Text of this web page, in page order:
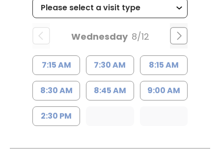
Wednesday 8/12
7:15 AM 7:30 AM 8:15 AM
8:30 AM 8:45 AM 9:00 AM
2:30 PM